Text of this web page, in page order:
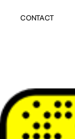
CONTACT